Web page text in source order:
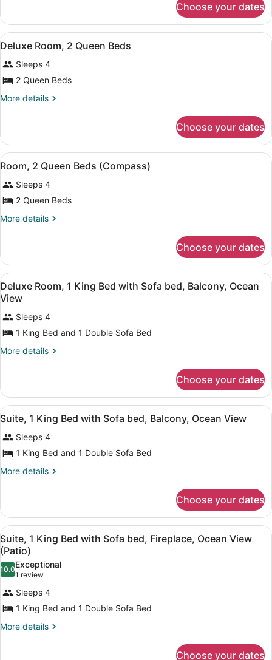
With
Balcony
Room
with
Ocean
With
Balcony
Choose your dates
View
all
photos
for
Deluxe
Queen
Beds
A hotel room with two beds, a
3
Deluxe Room, 2 Queen Beds
Sleeps 4
2 Queen Beds
More details
More
Room,
Queen
Choose your dates
View
all
photos
for
Room,
Beds
(Compass)
Room, 2 Queen Beds (Compass)
4
Room, 2 Queen Beds (Compass)
Sleeps 4
2 Queen Beds
More details
More
2
Queen
Beds
(Compass)
Choose your dates
View
all
photos
for
Deluxe
Room,
Bed
with
Sofa
bed,
Balcony,
Ocean
View
Blackout drapes, iron/ironing
5
Deluxe Room, 1 King Bed with Sofa bed, Balcony, Ocean
View
Sleeps 4
1 King Bed and 1 Double Sofa Bed
More details
More
Room,
King
with
Sofa
bed,
Balcony,
Choose your dates
View
all
photos
for
Suite,
Bed
with
Sofa
bed,
Balcony,
Ocean
View
Suite, 1 King Bed with Sofa bed,
6
Suite, 1 King Bed with Sofa bed, Balcony, Ocean View
Sleeps 4
1 King Bed and 1 Double Sofa Bed
More details
More
1
King
Bed
with
Sofa
bed,
Balcony,
Ocean
Choose your dates
View
all
photos
for
Suite,
1
King
Bed
Suite, 1 King Bed with Sofa bed,
6
Suite, 1 King Bed with Sofa bed, Fireplace, Ocean View
(Patio)
10.010.0 out of 10
Exceptional
1 review
(1
review)
Sleeps 4
1 King Bed and 1 Double Sofa Bed
More details
More
Choose your dates